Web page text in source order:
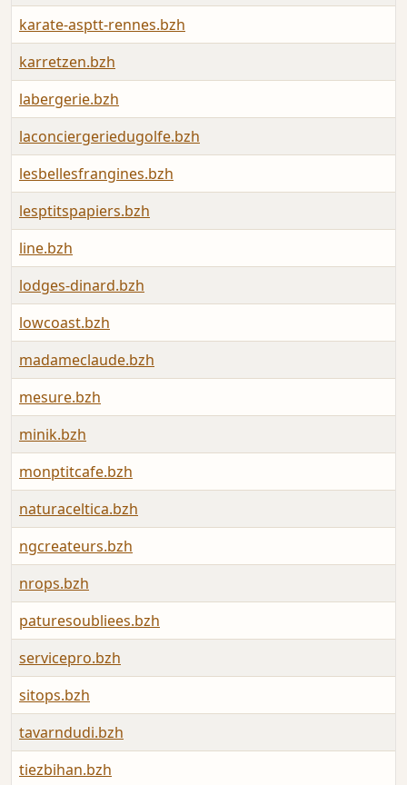
karate-asptt-rennes.bzh
karretzen.bzh
labergerie.bzh
laconciergeriedugolfe.bzh
lesbellesfrangines.bzh
lesptitspapiers.bzh
line.bzh
lodges-dinard.bzh
lowcoast.bzh
madameclaude.bzh
mesure.bzh
minik.bzh
monptitcafe.bzh
naturaceltica.bzh
ngcreateurs.bzh
nrops.bzh
paturesoubliees.bzh
servicepro.bzh
sitops.bzh
tavarndudi.bzh
tiezbihan.bzh